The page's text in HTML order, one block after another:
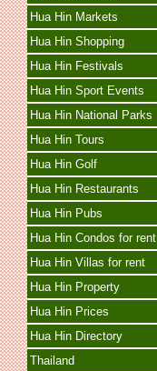
Hua Hin Markets
Hua Hin Shopping
Hua Hin Festivals
Hua Hin Sport Events
Hua Hin National Parks
Hua Hin Tours
Hua Hin Golf
Hua Hin Restaurants
Hua Hin Pubs
Hua Hin Condos for rent
Hua Hin Villas for rent
Hua Hin Property
Hua Hin Prices
Hua Hin Directory
Thailand